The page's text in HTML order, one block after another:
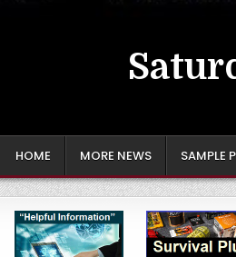
HOME MORE NEWS SAMPLE